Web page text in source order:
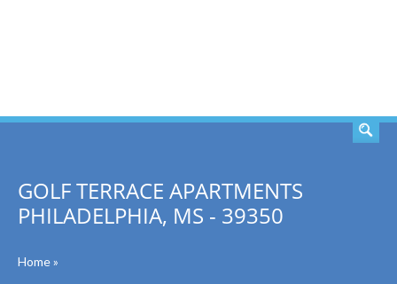
GOLF TERRACE APARTMENTS
PHILADELPHIA, MS - 39350
Home»